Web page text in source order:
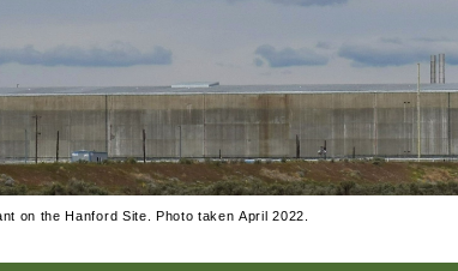
on the Hanford Site. Photo taken April 2022.